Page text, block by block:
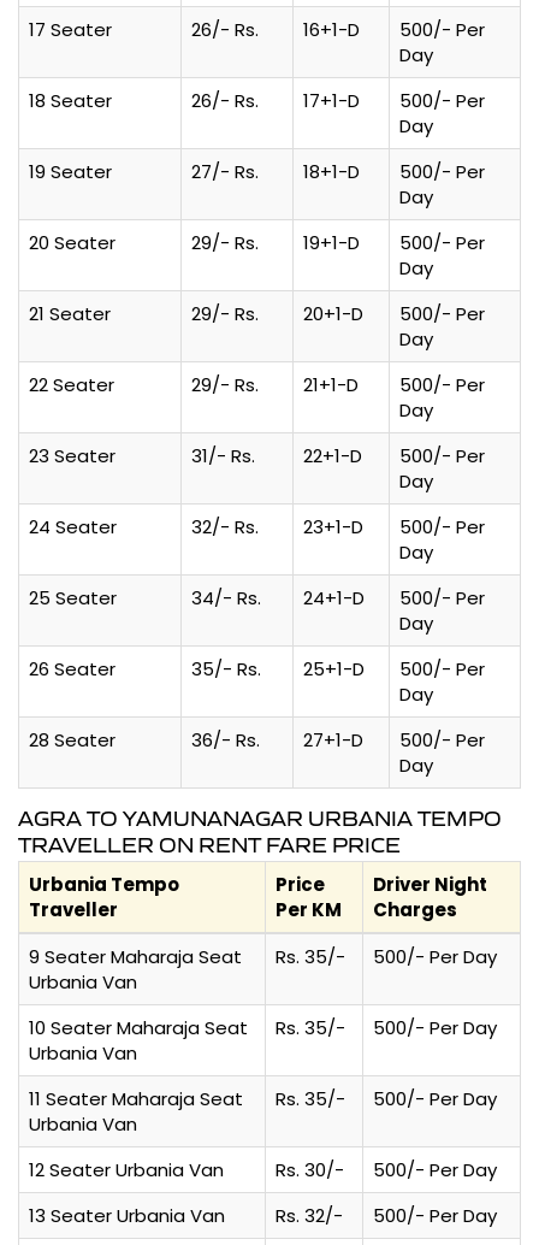
17 Seater 26/- Rs. 16+1-D
500/- Per
Day
18 Seater
26/- Rs. 17+1-D
500/- Per
Day
19 Seater
27/- Rs. 18+1-D
500/- Per
Day
20 Seater
29/- Rs. 19+1-D
500/- Per
Day
21 Seater
29/- Rs. 20+1-D
500/- Per
Day
22 Seater
29/- Rs. 21+1-D
500/- Per
Day
23 Seater
31/- Rs. 22+1-D
500/- Per
Day
24 Seater
32/- Rs. 23+1-D
500/- Per
Day
25 Seater
34/- Rs. 24+1-D
500/- Per
Day
26 Seater
35/- Rs. 25+1-D
500/- Per
Day
28 Seater
36/- Rs. 27+1-D
500/- Per
Day
AGRA TO YAMUNANAGAR URBANIA TEMPO
TRAVELLER ON RENT FARE PRICE
Urbania Tempo
Traveller
Price
Per KM
Driver Night
Charges
9 Seater Maharaja Seat
Urbania Van
Rs. 35/- 500/- Per Day
10 Seater Maharaja Seat
Urbania Van
Rs. 35/- 500/- Per Day
11 Seater Maharaja Seat
Urbania Van
Rs. 35/- 500/- Per Day
12 Seater Urbania Van Rs. 30/-
500/- Per Day
13 Seater Urbania Van
Rs. 32/-
500/- Per Day